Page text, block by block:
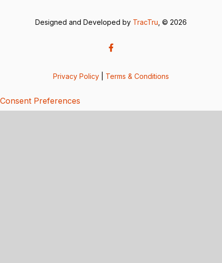
Designed and Developed by TracTru , © 2026
Privacy Policy Terms & Conditions
Consent Preferences